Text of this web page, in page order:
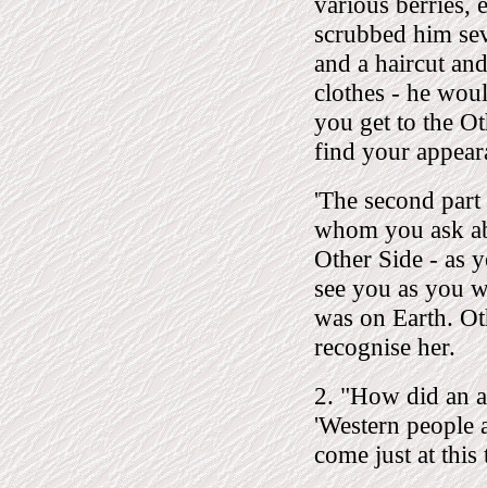
scrubbed him
and a haircut
clothes - he
you get to the
find your
'The second
whom you ask
Other Side - as
see you as you
was on Earth.
recognise her.
2. "How did an
'Western
come just at this